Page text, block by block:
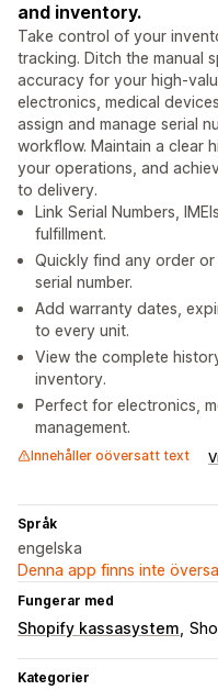
and inventory.
Take control of your
tracking. Ditch the manual
accuracy for your high-
electronics, medical
assign and manage serial
workflow. Maintain a clear
your operations, and
to delivery.
Link Serial Numbers,
fulfillment.
Quickly find any order
serial number.
Add warranty dates,
to every unit.
View the complete
inventory.
Perfect for electronics,
management.
Innehåller oöversatt text
Språk
engelska
Denna app finns inte
Fungerar med
Shopify kassasystem
Kategorier